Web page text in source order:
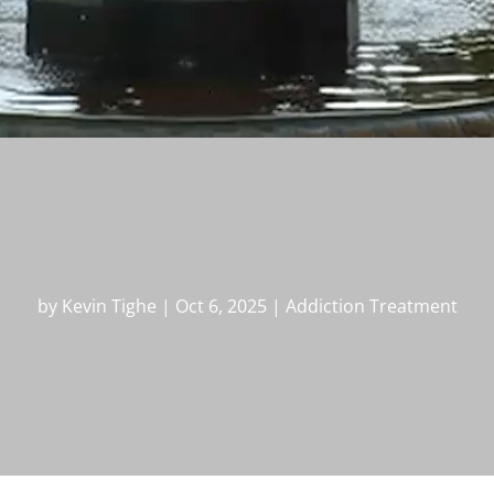
by Kevin Tighe | Oct 6, 2025 | Addiction Treatment